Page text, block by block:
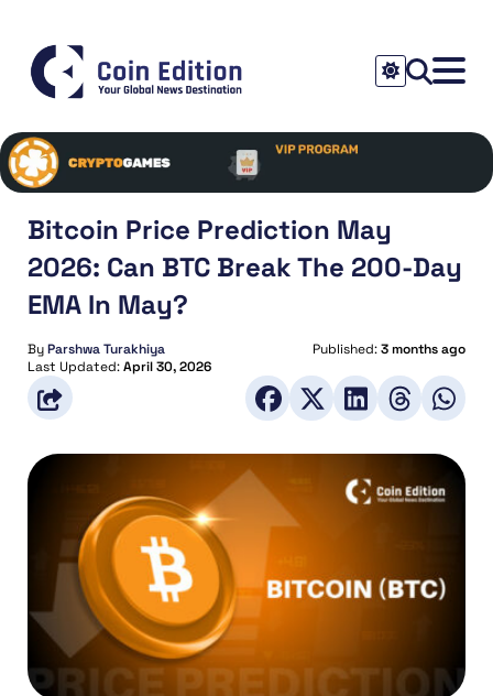
Bitcoin Price Prediction May
2026: Can BTC Break The 200-Day
EMA In May?
ByParshwa Turakhiya Published:3 months ago
Last Updated:April 30, 2026